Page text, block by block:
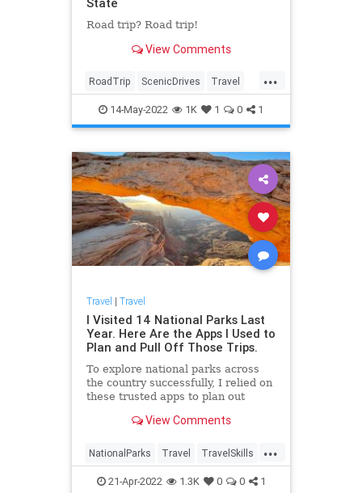
Road trip? Road trip!
View Comments
...
RoadTrip ScenicDrives Travel
TravelTips
14-May-2022 1K 1 0 1
Travel | Travel
I Visited 14 National Parks Last
Year. Here Are the Apps I Used to
Plan and Pull Off Those Trips.
To explore national parks across
the country successfully, I relied on
these trusted apps to plan out
View Comments
...
NationalParks Travel TravelSkills
TravelTech
21-Apr-2022 1.3K 0 0 1